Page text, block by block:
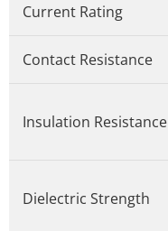
Current Rating
Contact Resistance
Insulation Resistance
Dielectric Strength